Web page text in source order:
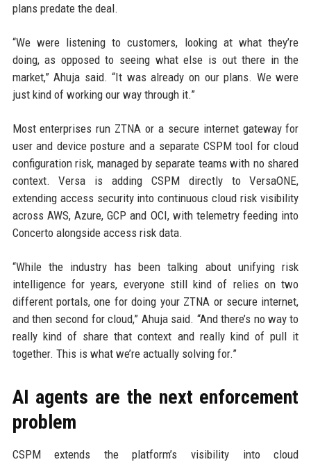
plans predate the deal.
“We were listening to customers, looking at what they’re
doing, as opposed to seeing what else is out there in the
market,” Ahuja said. “It was already on our plans. We were
just kind of working our way through it.”
Most enterprises run ZTNA or a secure internet gateway for
user and device posture and a separate CSPM tool for cloud
configuration risk, managed by separate teams with no shared
context. Versa is adding CSPM directly to VersaONE,
extending access security into continuous cloud risk visibility
across AWS, Azure, GCP and OCI, with telemetry feeding into
Concerto alongside access risk data.
“While the industry has been talking about unifying risk
intelligence for years, everyone still kind of relies on two
different portals, one for doing your ZTNA or secure internet,
and then second for cloud,” Ahuja said. “And there’s no way to
really kind of share that context and really kind of pull it
together. This is what we’re actually solving for.”
AI agents are the next enforcement
problem
CSPM extends the platform’s visibility into cloud